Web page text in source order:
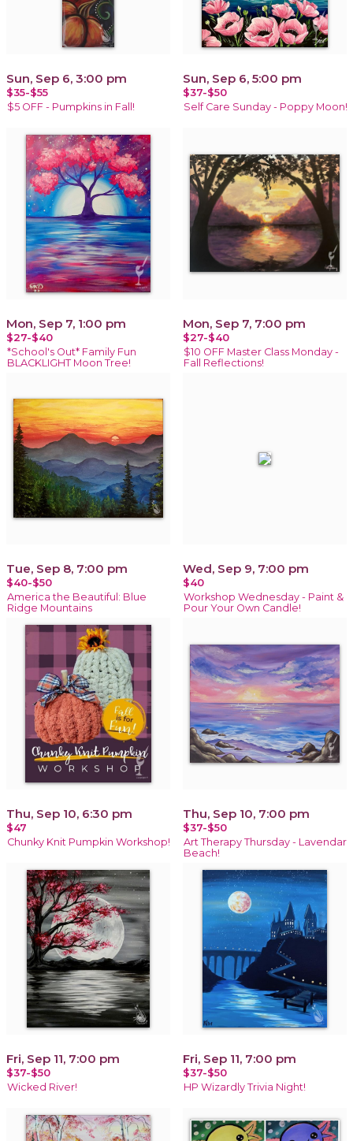
Sun, Sep 6, 3:00 pm
$35-$55
$5 OFF - Pumpkins in Fall!
Sun, Sep 6, 5:00 pm
$37-$50
Self Care Sunday - Poppy Moon!
Mon, Sep 7, 1:00 pm
$27-$40
*School's Out* Family Fun
BLACKLIGHT Moon Tree!
Mon, Sep 7, 7:00 pm
$27-$40
$10 OFF Master Class Monday -
Fall Reflections!
Tue, Sep 8, 7:00 pm
$40-$50
America the Beautiful: Blue
Ridge Mountains
Wed, Sep 9, 7:00 pm
$40
Workshop Wednesday - Paint &
Pour Your Own Candle!
Thu, Sep 10, 6:30 pm
$47
Chunky Knit Pumpkin Workshop!
Thu, Sep 10, 7:00 pm
$37-$50
Art Therapy Thursday - Lavendar
Beach!
Fri, Sep 11, 7:00 pm
$37-$50
Wicked River!
Fri, Sep 11, 7:00 pm
$37-$50
HP Wizardly Trivia Night!